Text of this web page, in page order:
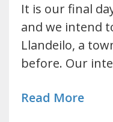
It is our final
and we intend
Llandeilo, a
before. Our
Read More